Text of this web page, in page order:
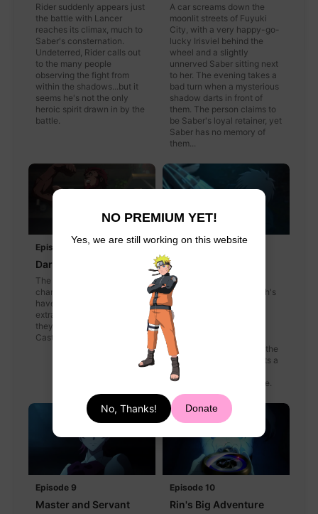
Rider suddenly appears just
the battle with Lancer
reaches its climax, much to
Saber's consternation.
Undeterred, Rider calls out
to the many people
observing the fight from
within the shadows...but it
seems he's not the only
heroic spirit drawn in by the
battle.
A car screams down the
moonlit streets of Fuyuki
City, with a very happy-go-
lucky Irisviel behind the
wheel and a slightly
unnerved Saber sitting next
to her. The evening takes a
bad turn when a mysterious
shadow darts in front of
them. The person claims to
be Saber's loyal retainer, yet
Saber has no memory of
them...
Episode 7
Dark Forest
The rules of the game have
changed and the Masters
have a chance to earn an
extra command spell. All
they have to do is find
Castor and kill him.
Episode 8
The Mage-Slayer
Battle rages throughout
Einzbern Castle: Kayneth's
magical mercury sphere
versus Kiritsugu's
formidable gun arsenal,
Saber and Lancer join
forces against Caster in the
forest, and Irisviel detects a
new enemy as she and
Maiya make their escape.
Episode 9
Master and Servant
Episode 10
Rin's Big Adventure
NO PREMIUM YET!
Yes, we are still working on this website
No, Thanks! Donate